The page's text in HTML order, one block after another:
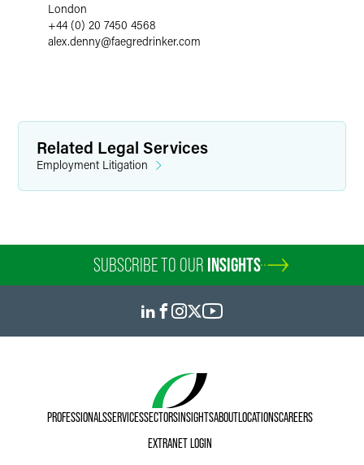
London
+44 (0) 20 7450 4568
alex.denny@faegredrinker.com
Related Legal Services
Employment Litigation
SUBSCRIBE TO OUR INSIGHTS
PROFESSIONALSSERVICESSECTORSINSIGHTSABOUTLOCATIONSCAREERS
EXTRANET LOGIN